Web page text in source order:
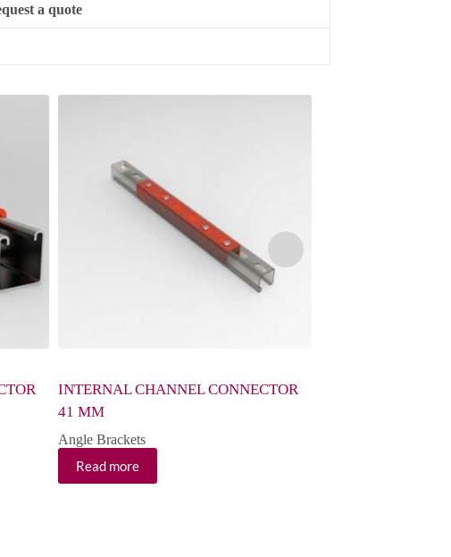
a quote
INTERNAL CHANNEL CONNECTOR
41 MM
Angle Brackets
Read more